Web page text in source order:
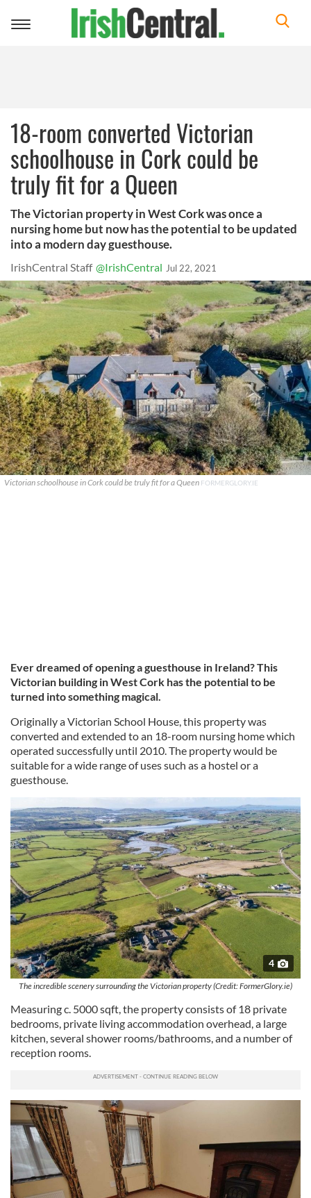
Toggle
18-room converted Victorian
schoolhouse in Cork could be
truly fit for a Queen
The Victorian property in West Cork was once a
nursing home but now has the potential to be updated
into a modern day guesthouse.
IrishCentral Staff @IrishCentral Jul 22, 2021
Victorian schoolhouse in Cork could be truly fit for a Queen FORMERGLORY.IE
Ever dreamed of opening a guesthouse in Ireland? This
Victorian building in West Cork has the potential to be
turned into something magical.
Originally a Victorian School House, this property was
converted and extended to an 18-room nursing home which
operated successfully until 2010. The property would be
suitable for a wide range of uses such as a hostel or a
guesthouse.
4
The incredible scenery surrounding the Victorian property (Credit: FormerGlory.ie)
Measuring c. 5000 sqft, the property consists of 18 private
bedrooms, private living accommodation overhead, a large
kitchen, several shower rooms/bathrooms, and a number of
reception rooms.